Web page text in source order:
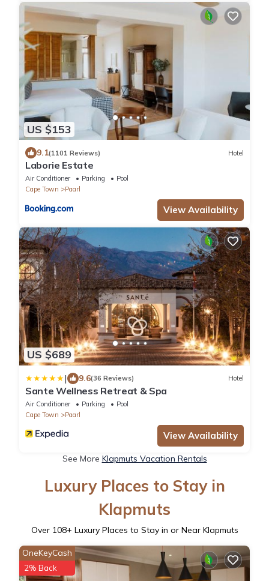
US $153
9.1(1101 Reviews) Hotel
Laborie Estate
Air Conditioner Parking
Pool
Cape Town
Paarl
View Availability
US $689
| 9.6(36 Reviews) Hotel
Sante Wellness Retreat & Spa
Air Conditioner Parking
Pool
Cape Town
Paarl
View Availability
See More Klapmuts Vacation Rentals
Luxury Places to Stay in
Klapmuts
Over 108+ Luxury Places to Stay in or Near Klapmuts
OneKeyCash
2% Back